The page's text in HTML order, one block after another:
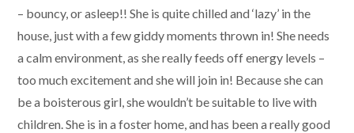
– bouncy, or asleep!! She is quite chilled and ‘lazy’ in the
house, just with a few giddy moments thrown in! She needs
a calm environment, as she really feeds off energy levels –
too much excitement and she will join in! Because she can
be a boisterous girl, she wouldn’t be suitable to live with
children. She is in a foster home, and has been a really good